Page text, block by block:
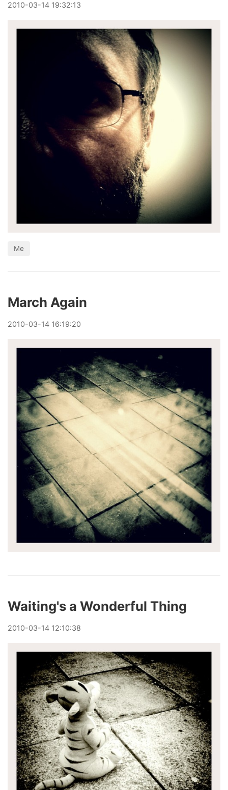
2010-03-14 19:32:13
Me
March Again
2010-03-14 16:19:20
Waiting's a Wonderful Thing
2010-03-14 12:10:38